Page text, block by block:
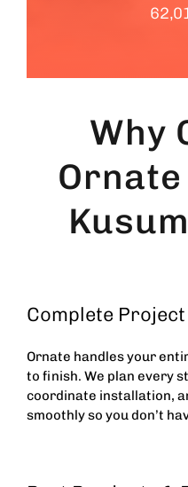
Why
Complete
Ornate handles your
to finish. We plan every
coordinate installation,
smoothly so you don’t